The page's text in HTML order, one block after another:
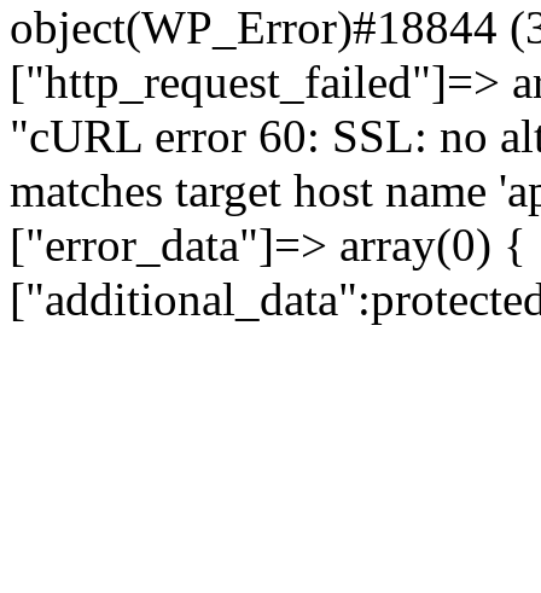
object(WP_Error)#18844
["http_request_failed"]=>
"cURL error 60: SSL: no
matches target host name
["error_data"]=> array(0)